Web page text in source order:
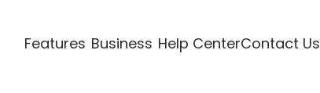
Features Business Help CenterContact Us